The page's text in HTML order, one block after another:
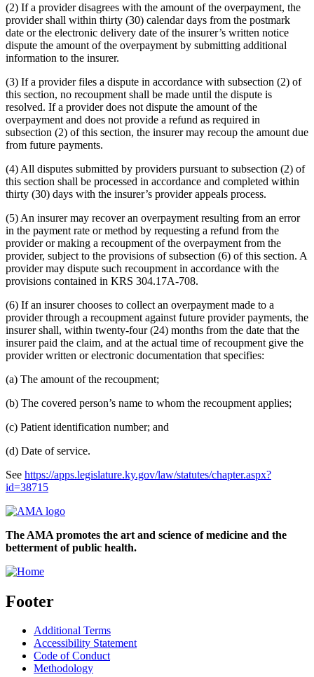
(2) If a provider disagrees with the amount of the overpayment, the
provider shall within thirty (30) calendar days from the postmark
date or the electronic delivery date of the insurer’s written notice
dispute the amount of the overpayment by submitting additional
information to the insurer.
(3) If a provider files a dispute in accordance with subsection (2) of
this section, no recoupment shall be made until the dispute is
resolved. If a provider does not dispute the amount of the
overpayment and does not provide a refund as required in
subsection (2) of this section, the insurer may recoup the amount due
from future payments.
(4) All disputes submitted by providers pursuant to subsection (2) of
this section shall be processed in accordance and completed within
thirty (30) days with the insurer’s provider appeals process.
(5) An insurer may recover an overpayment resulting from an error
in the payment rate or method by requesting a refund from the
provider or making a recoupment of the overpayment from the
provider, subject to the provisions of subsection (6) of this section. A
provider may dispute such recoupment in accordance with the
provisions contained in KRS 304.17A-708.
(6) If an insurer chooses to collect an overpayment made to a
provider through a recoupment against future provider payments, the
insurer shall, within twenty-four (24) months from the date that the
insurer paid the claim, and at the actual time of recoupment give the
provider written or electronic documentation that specifies:
(a) The amount of the recoupment;
(b) The covered person’s name to whom the recoupment applies;
(c) Patient identification number; and
(d) Date of service.
See https://apps.legislature.ky.gov/law/statutes/chapter.aspx?
id=38715
The AMA promotes the art and science of medicine and the
betterment of public health.
Footer
Additional Terms
Accessibility Statement
Code of Conduct
Methodology